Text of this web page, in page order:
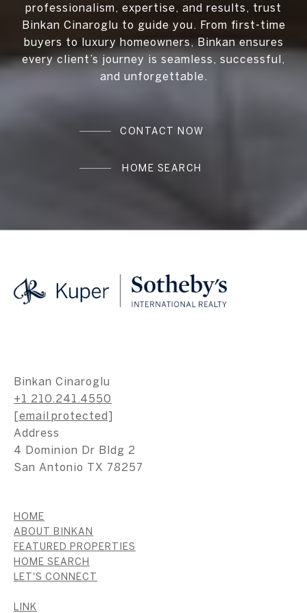
professionalism, expertise, and results, trust
Binkan Cinaroglu to guide you. From first-time
buyers to luxury homeowners, Binkan ensures
every client’s journey is seamless, successful,
and unforgettable.
CONTACT NOW
HOME SEARCH
Binkan Cinaroglu
+1 210.241.4550
[email protected]
Address
4 Dominion Dr Bldg 2
San Antonio TX 78257
HOME
ABOUT BINKAN
FEATURED PROPERTIES
HOME SEARCH
LET'S CONNECT
LINK